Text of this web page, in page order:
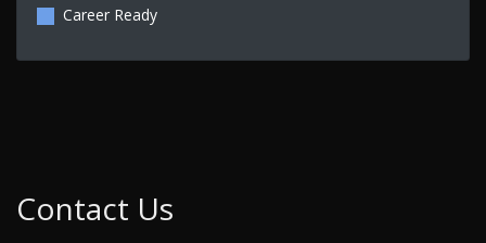
Career Ready
Contact Us